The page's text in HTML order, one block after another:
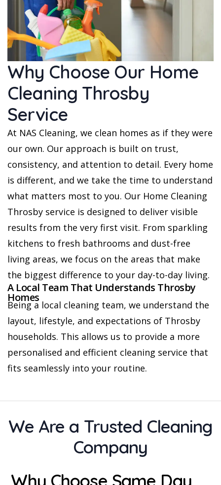
Why Choose Our Home
Cleaning Throsby
Service
At NAS Cleaning, we clean homes as if they were
our own. Our approach is built on trust,
consistency, and attention to detail. Every home
is different, and we take the time to understand
what matters most to you. Our Home Cleaning
Throsby service is designed to deliver visible
results from the very first visit. From sparkling
kitchens to fresh bathrooms and dust-free
living areas, we focus on the areas that make
the biggest difference to your day-to-day living.
A Local Team That Understands Throsby
Homes
Being a local cleaning team, we understand the
layout, lifestyle, and expectations of Throsby
households. This allows us to provide a more
personalised and efficient cleaning service that
fits seamlessly into your routine.
We Are a Trusted Cleaning
Company